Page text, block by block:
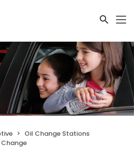
Oil Change Stations
Change